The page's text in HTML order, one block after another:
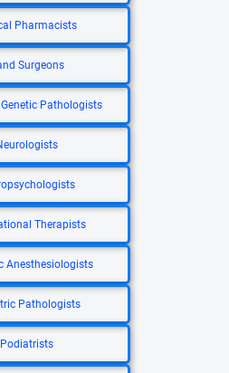
Pharmacists
Surgeons
Pathologists
Therapists
Anesthesiologists
Pathologists
Podiatrists